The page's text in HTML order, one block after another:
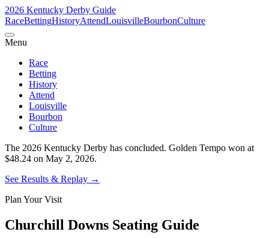
2026 Kentucky Derby Guide
RaceBettingHistoryAttendLouisvilleBourbonCulture
Menu
Race
Betting
History
Attend
Louisville
Bourbon
Culture
The 2026 Kentucky Derby has concluded. Golden Tempo won at
$48.24 on May 2, 2026.
See Results & Replay →
Plan Your Visit
Churchill Downs Seating Guide